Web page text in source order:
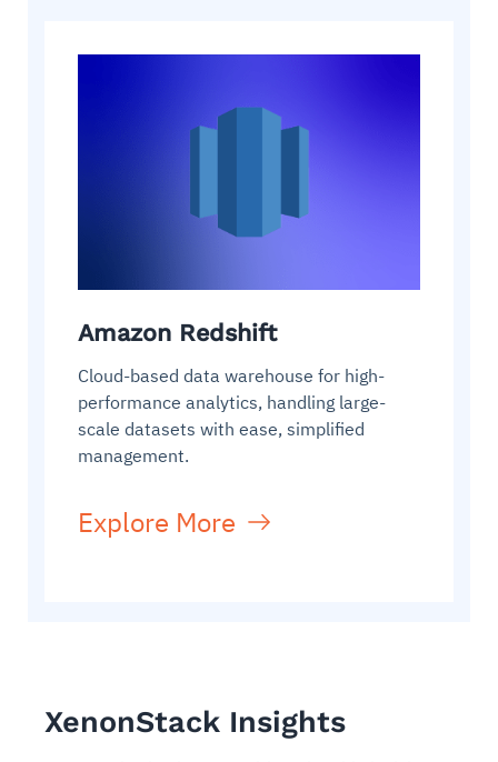
Amazon Redshift
Cloud-based data warehouse for high-
performance analytics, handling large-
scale datasets with ease, simplified
management.
Explore More
XenonStack Insights